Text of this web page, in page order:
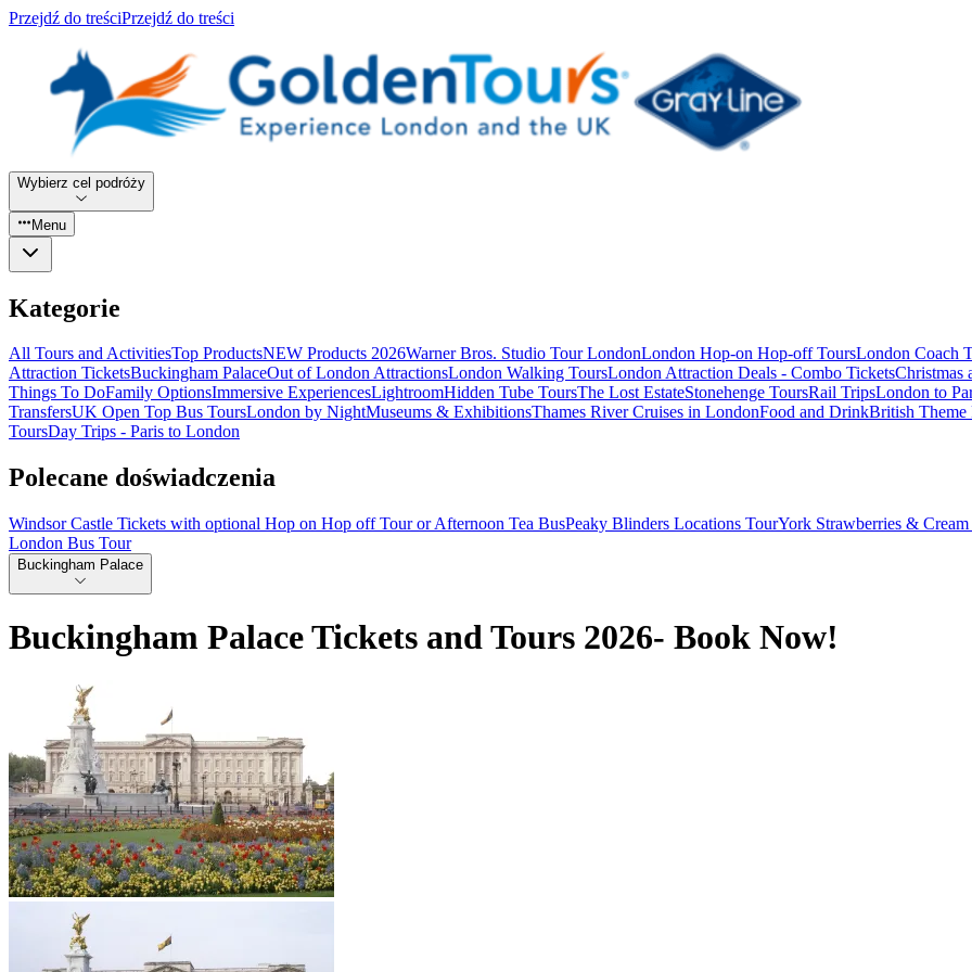
Przejdź do treściPrzejdź do treści
Wybierz cel podróży
Menu
Kategorie
All Tours and ActivitiesTop ProductsNEW Products 2026Warner Bros. Studio Tour LondonLondon Hop-on Hop-off ToursLondon Coach
Attraction TicketsBuckingham PalaceOut of London AttractionsLondon Walking ToursLondon Attraction Deals - Combo TicketsChristmas
Things To DoFamily OptionsImmersive ExperiencesLightroomHidden Tube ToursThe Lost EstateStonehenge ToursRail TripsLondon to
TransfersUK Open Top Bus ToursLondon by NightMuseums & ExhibitionsThames River Cruises in LondonFood and DrinkBritish Theme
ToursDay Trips - Paris to London
Polecane doświadczenia
Windsor Castle Tickets with optional Hop on Hop off Tour or Afternoon Tea BusPeaky Blinders Locations TourYork Strawberries & Cream
London Bus Tour
Buckingham Palace
Buckingham Palace Tickets and Tours 2026- Book Now!